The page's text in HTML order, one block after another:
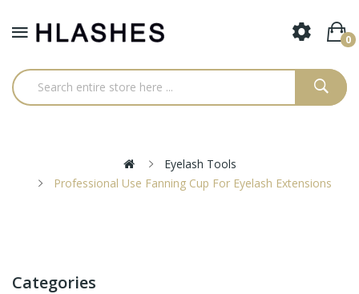
0
Eyelash Tools
Professional Use Fanning Cup For Eyelash Extensions
Categories